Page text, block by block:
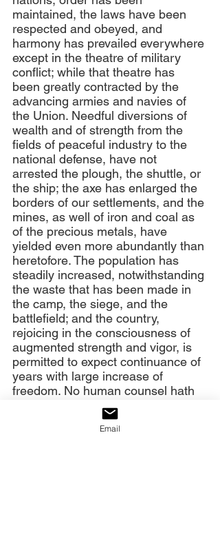
maintained, the laws have been
respected and obeyed, and
harmony has prevailed everywhere
except in the theatre of military
conflict; while that theatre has
been greatly contracted by the
advancing armies and navies of
the Union. Needful diversions of
wealth and of strength from the
fields of peaceful industry to the
national defense, have not
arrested the plough, the shuttle, or
the ship; the axe has enlarged the
borders of our settlements, and the
mines, as well of iron and coal as
of the precious metals, have
yielded even more abundantly than
heretofore. The population has
steadily increased, notwithstanding
the waste that has been made in
the camp, the siege, and the
battlefield; and the country,
rejoicing in the consciousness of
augmented strength and vigor, is
permitted to expect continuance of
years with large increase of
freedom. No human counsel hath
devised nor hath any mortal hand
worked out these great things.
They are the gracious gifts of the
Email